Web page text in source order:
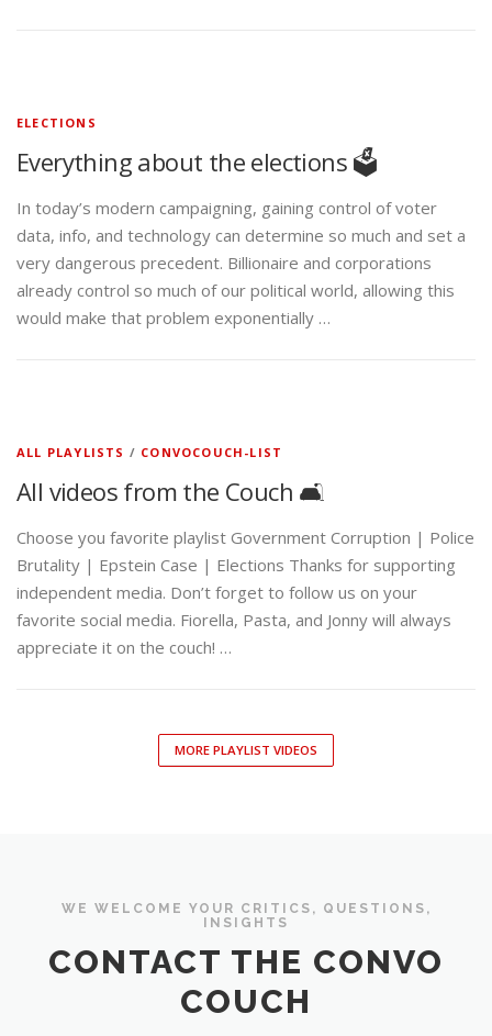
ELECTIONS
Everything about the elections 🗳️
In today’s modern campaigning, gaining control of voter
data, info, and technology can determine so much and set a
very dangerous precedent. Billionaire and corporations
already control so much of our political world, allowing this
would make that problem exponentially …
ALL PLAYLISTS / CONVOCOUCH-LIST
All videos from the Couch 🛋️
Choose you favorite playlist Government Corruption | Police
Brutality | Epstein Case | Elections Thanks for supporting
independent media. Don’t forget to follow us on your
favorite social media. Fiorella, Pasta, and Jonny will always
appreciate it on the couch! …
MORE PLAYLIST VIDEOS
WE WELCOME YOUR CRITICS, QUESTIONS,
INSIGHTS
CONTACT THE CONVO
COUCH